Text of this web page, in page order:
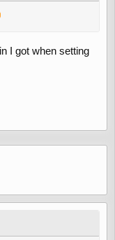
I got when setting